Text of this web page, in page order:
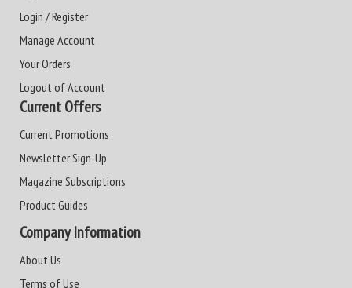
Login / Register
Manage Account
Your Orders
Logout of Account
Current Offers
Current Promotions
Newsletter Sign-Up
Magazine Subscriptions
Product Guides
Company Information
About Us
Terms of Use